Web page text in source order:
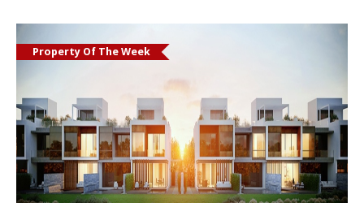
Property Of The Week